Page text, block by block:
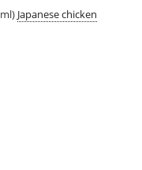
Japanese chicken